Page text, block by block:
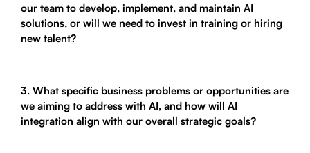
our team to develop, implement, and maintain AI
solutions, or will we need to invest in training or hiring
new talent?
3. What specific business problems or opportunities are
we aiming to address with AI, and how will AI
integration align with our overall strategic goals?